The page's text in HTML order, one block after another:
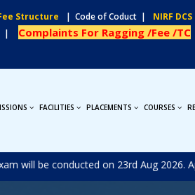
Structure | Code of Coduct | NIRF DCS
| Complaints For Ragging /Fee /TC
FACILITIES PLACEMENTS COURSES
will be conducted on 23rd Aug 2026.